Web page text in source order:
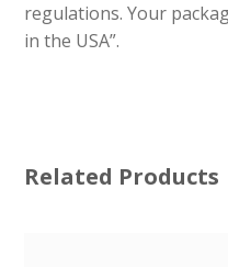
regulations. Your
in the USA”.
Related Products